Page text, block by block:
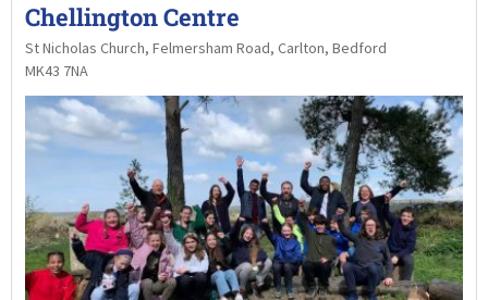
Chellington Centre
St Nicholas Church, Felmersham Road, Carlton, Bedford
MK43 7NA